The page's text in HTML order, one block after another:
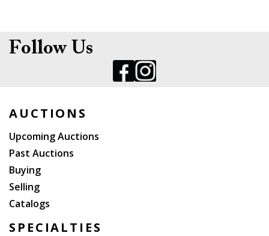
Follow Us
AUCTIONS
Upcoming Auctions
Past Auctions
Buying
Selling
Catalogs
SPECIALTIES